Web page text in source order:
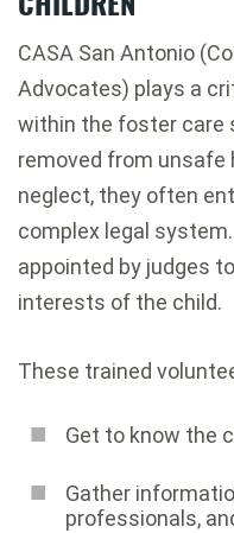
CASA San Antonio
Advocates) plays a
within the foster care
removed from unsafe
neglect, they often
complex legal
appointed by judges
interests of the child.
These trained
Get to know the
Gather
professionals,